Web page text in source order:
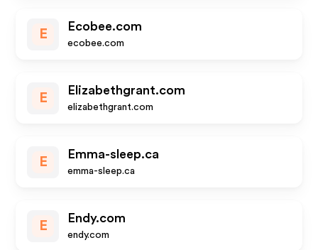
E
Ecobee.com
ecobee.com
E
Elizabethgrant.com
elizabethgrant.com
E
Emma-sleep.ca
emma-sleep.ca
E
Endy.com
endy.com